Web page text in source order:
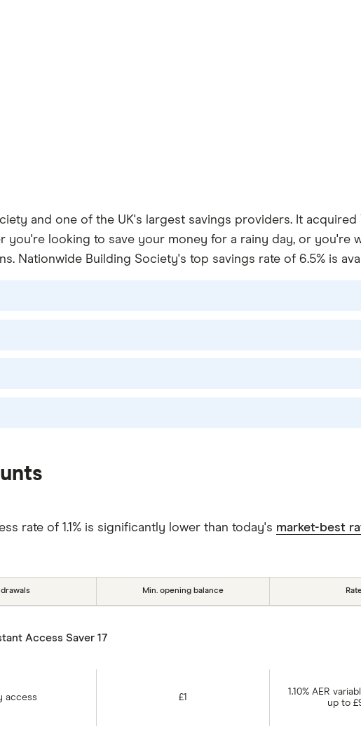
and one of the UK's largest savings providers. It
you're looking to save your money for a rainy day, or you're
Nationwide Building Society's top savings rate of 6.5% is
rate of 1.1% is significantly lower than today's market-best
Min. opening balance
Access Saver 17
access £1
1.10% AER
up to